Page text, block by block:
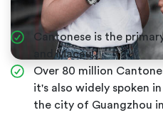
Cantonese is the
and Macau.
Over 80 million
it's also widely spoken
the city of Guangzhou